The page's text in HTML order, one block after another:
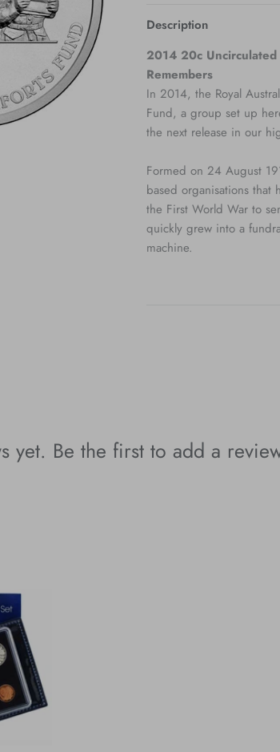
Description
2014 20c
Remembers
In 2014, the Royal
Fund, a group set up
the next release in our
Formed on 24 August
based organisations
the First World War to
quickly grew into a
machine.
yet. Be the first to add a